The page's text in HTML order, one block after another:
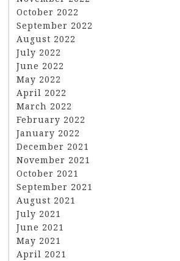
October 2022
September 2022
August 2022
July 2022
June 2022
May 2022
April 2022
March 2022
February 2022
January 2022
December 2021
November 2021
October 2021
September 2021
August 2021
July 2021
June 2021
May 2021
April 2021